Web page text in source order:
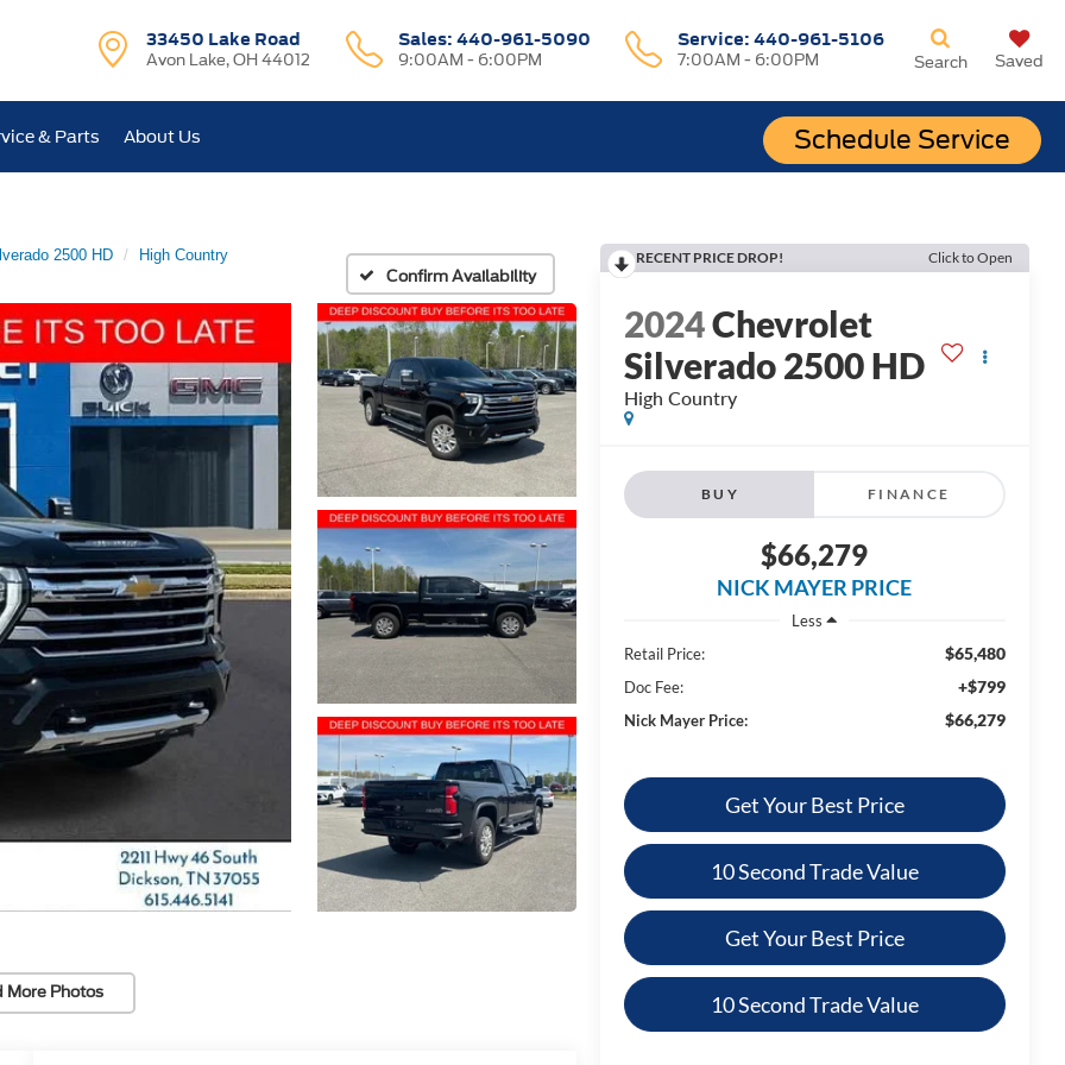
33450 Lake Road
Avon Lake, OH 44012
Sales: 440-961-5090
9:00AM - 6:00PM
Service:440-961-5106
7:00AM - 6:00PM
Schedule Service
Search Saved
& Parts About Us
2500 HD
High Country
Confirm Availability
More Photos
RECENT PRICE DROP! Click to Open
2024Chevrolet
Silverado 2500 HD
High Country
BUY FINANCE
$66,279
NICK MAYER PRICE
Less
Retail Price:
$65,480
Doc Fee: +$799
Nick Mayer Price: $66,279
Get Your Best Price
10 Second Trade Value
Get Your Best Price
10 Second Trade Value